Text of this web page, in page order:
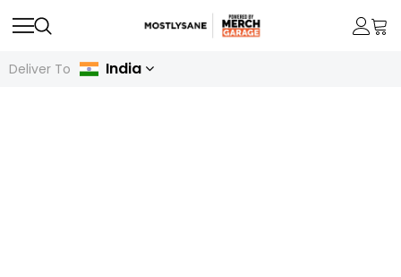
Deliver To India